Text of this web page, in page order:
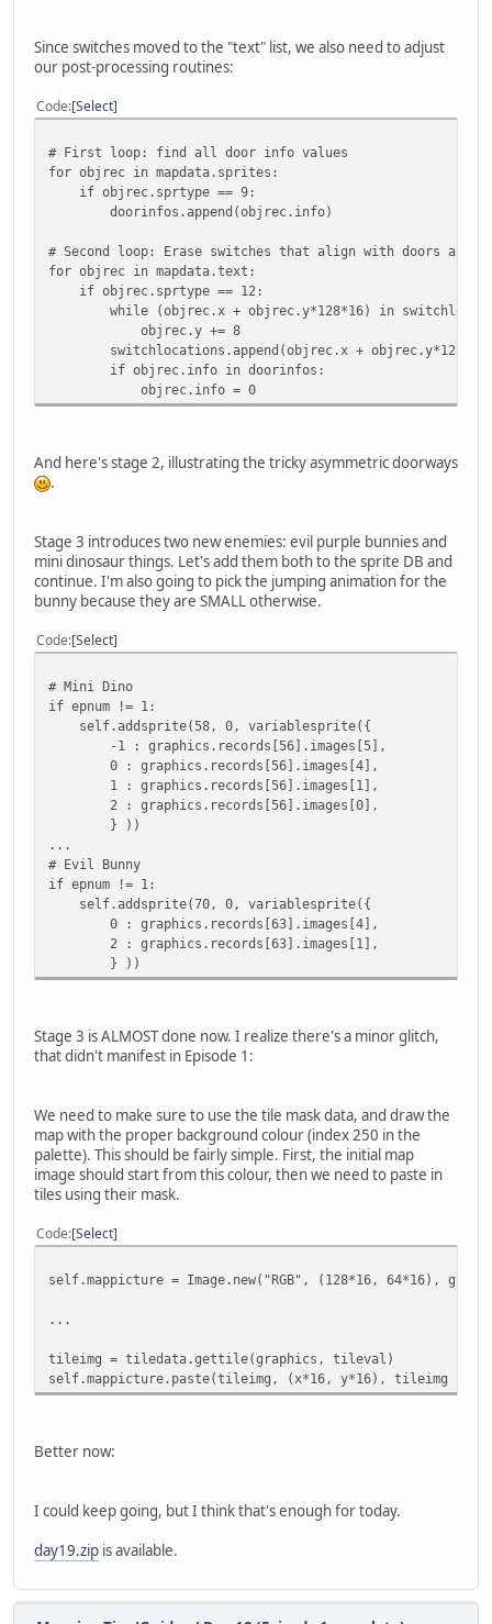
Since switches moved to the "text" list, we also need to adjust
our post-processing routines:
Code Select
# First loop: find all door info values
for objrec in mapdata.sprites:
if objrec.sprtype == 9:
doorinfos.append(objrec.info)
# Second loop: Erase switches that align with doors and
for objrec in mapdata.text:
if objrec.sprtype == 12:
while (objrec.x + objrec.y*128*16) in
objrec.y += 8
switchlocations.append(objrec.x +
if objrec.info in doorinfos:
objrec.info = 0
And here's stage 2, illustrating the tricky asymmetric doorways
.
Stage 3 introduces two new enemies: evil purple bunnies and
mini dinosaur things. Let's add them both to the sprite DB and
continue. I'm also going to pick the jumping animation for the
bunny because they are SMALL otherwise.
Code Select
# Mini Dino
if epnum != 1:
self.addsprite(58, 0, variablesprite({
-1 : graphics.records[56].images[5],
0 : graphics.records[56].images[4],
1 : graphics.records[56].images[1],
2 : graphics.records[56].images[0],
} ))
...
# Evil Bunny
if epnum != 1:
self.addsprite(70, 0, variablesprite({
0 : graphics.records[63].images[4],
2 : graphics.records[63].images[1],
} ))
Stage 3 is ALMOST done now. I realize there's a minor glitch,
that didn't manifest in Episode 1:
We need to make sure to use the tile mask data, and draw the
map with the proper background colour (index 250 in the
palette). This should be fairly simple. First, the initial map
image should start from this colour, then we need to paste in
tiles using their mask.
Code Select
self.mappicture = Image.new("RGB", (128*16, 64*16),
...
tileimg = tiledata.gettile(graphics, tileval)
self.mappicture.paste(tileimg, (x*16, y*16), tileimg )
Better now:
I could keep going, but I think that's enough for today.
day19.zip is available.